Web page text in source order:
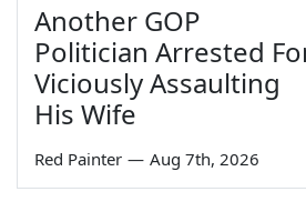
Another GOP
Politician Arrested
Viciously Assaulting
His Wife
Red Painter — Aug 7th, 2026